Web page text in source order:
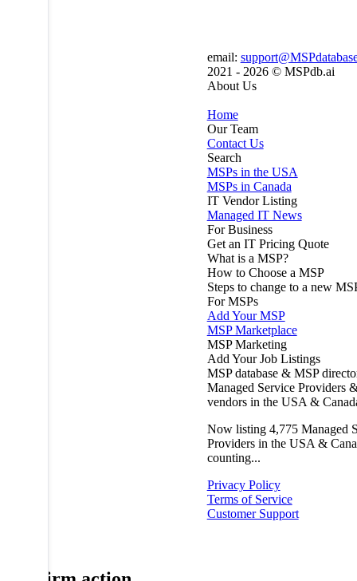
email:
2021 - 2026 © MSPdb.ai
About Us
Home
Our Team
Contact Us
Search
MSPs in the USA
MSPs in Canada
IT Vendor Listing
Managed IT News
For Business
Get an IT Pricing Quote
What is a MSP?
How to Choose a MSP
Steps to change to a new
For MSPs
Add Your MSP
MSP Marketplace
MSP Marketing
Add Your Job Listings
MSP database & MSP
Managed Service Providers
vendors in the USA &
Now listing 4,775 Managed
Providers in the USA &
counting...
Privacy Policy
Terms of Service
Customer Support